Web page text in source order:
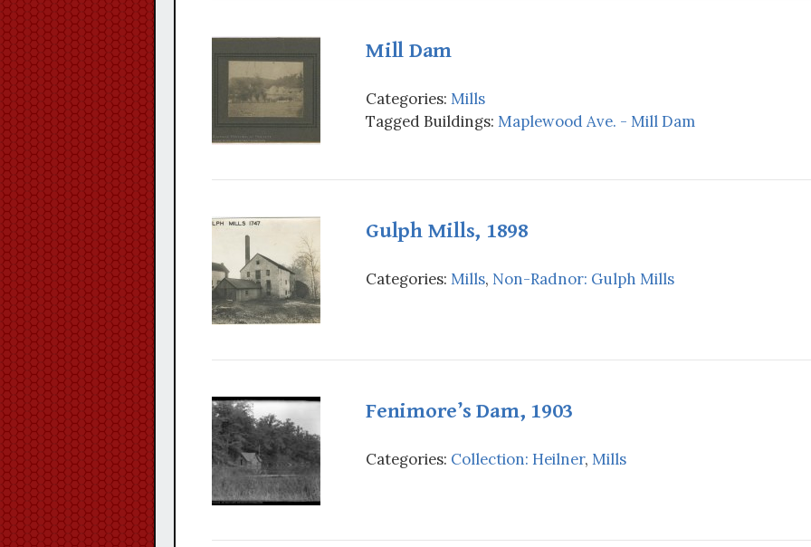
Mill Dam
Categories: Mills
Tagged Buildings: Maplewood Ave. - Mill Dam
Gulph Mills, 1898
Categories: Mills, Non-Radnor: Gulph Mills
Fenimore’s Dam, 1903
Categories: Collection: Heilner, Mills